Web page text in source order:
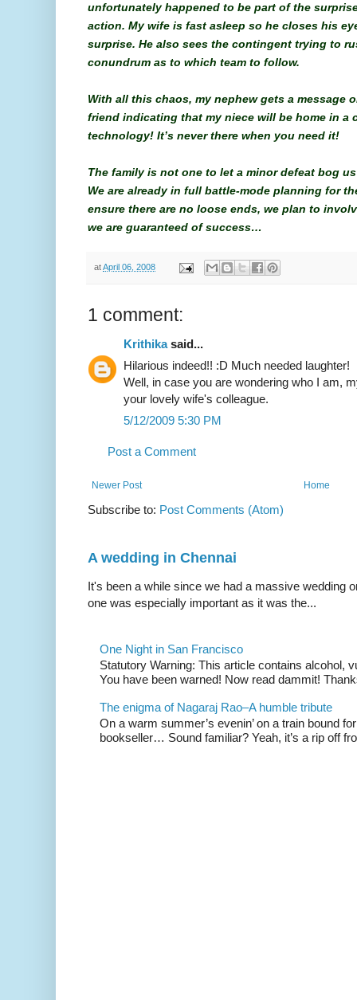
unfortunately happened to be part of the
action. My wife is fast asleep so he closes his
surprise. He also sees the contingent trying to
conundrum as to which team to follow.
With all this chaos, my nephew gets a message
friend indicating that my niece will be home in a
technology! It’s never there when you need it!
The family is not one to let a minor defeat bog
We are already in full battle-mode planning for
ensure there are no loose ends, we plan to
we are guaranteed of success…
atApril 06, 2008
1 comment:
Krithikasaid...
Hilarious indeed!! :D Much needed laughter!
Well, in case you are wondering who I am,
your lovely wife's colleague.
5/12/2009 5:30 PM
Post a Comment
Newer Post Home
Subscribe to: Post Comments (Atom)
A wedding in Chennai
It's been a while since we had a massive wedding
one was especially important as it was the...
One Night in San Francisco
Statutory Warning: This article contains alcohol,
You have been warned! Now read dammit!
The enigma of Nagaraj Rao–A humble tribute
On a warm summer’s evenin’ on a train bound
bookseller… Sound familiar? Yeah, it’s a rip off